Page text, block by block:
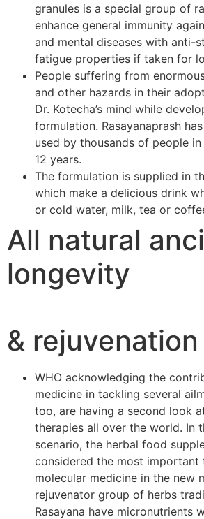
granules is a special group of
enhance general immunity
and mental diseases with anti-
fatigue properties if taken for
People suffering from
and other hazards in their
Dr. Kotecha’s mind while
formulation. Rasayanaprash
used by thousands of people
12 years.
The formulation is supplied in
which make a delicious drink
or cold water, milk, tea or
All natural
longevity
&
WHO acknowledging the
medicine in tackling several
too, are having a second look
therapies all over the world. In
scenario, the herbal food
considered the most
molecular medicine in the new
rejuvenator group of herbs
Rasayana have micronutrients